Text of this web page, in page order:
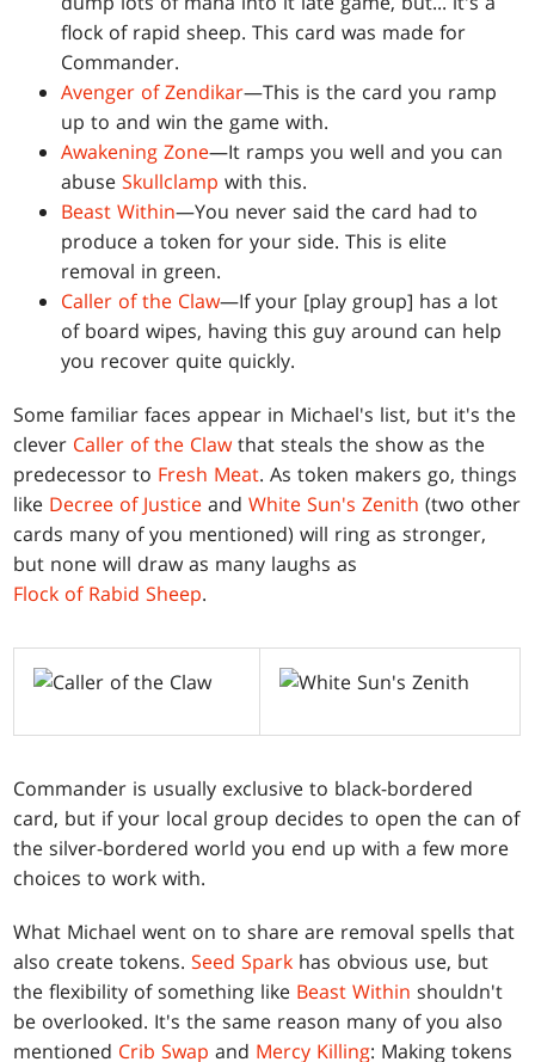
flock of rapid sheep. This card was made for
Commander.
Avenger of Zendikar—This is the card you ramp
up to and win the game with.
Awakening Zone—It ramps you well and you can
abuseSkullclamp with this.
Beast Within—You never said the card had to
produce a token for your side. This is elite
removal in green.
Caller of the Claw—If your [play group] has a lot
of board wipes, having this guy around can help
you recover quite quickly.
Some familiar faces appear in Michael's list, but it's the
clever Caller of the Clawthat steals the show as the
predecessor to Fresh Meat. As token makers go, things
like Decree of Justice andWhite Sun's Zenith (two other
cards many of you mentioned) will ring as stronger,
but none will draw as many laughs as
Flock of Rabid Sheep.
Commander is usually exclusive to black-bordered
card, but if your local group decides to open the can of
the silver-bordered world you end up with a few more
choices to work with.
What Michael went on to share are removal spells that
also create tokens.Seed Spark has obvious use, but
the flexibility of something like Beast Within shouldn't
be overlooked. It's the same reason many of you also
mentioned Crib Swap and Mercy Killing: Making tokens